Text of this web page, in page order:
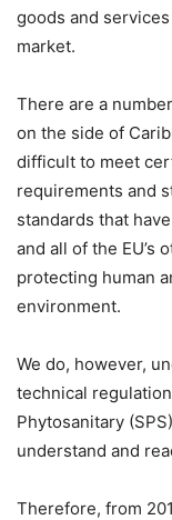
goods and
market.
There are a
on the side of
difficult to meet
requirements and
standards that
and all of the EU’s
protecting human
environment.
We do, however,
technical
Phytosanitary
understand and
Therefore, from